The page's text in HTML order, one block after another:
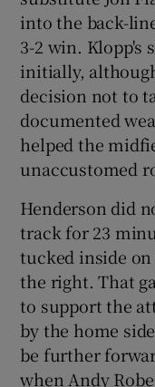
into the back-
3-2 win. Klopp's
initially,
decision not to
documented
helped the
unaccustomed
Henderson did
track for 23
tucked inside
the right. That
to support the
by the home
be further
when Andy